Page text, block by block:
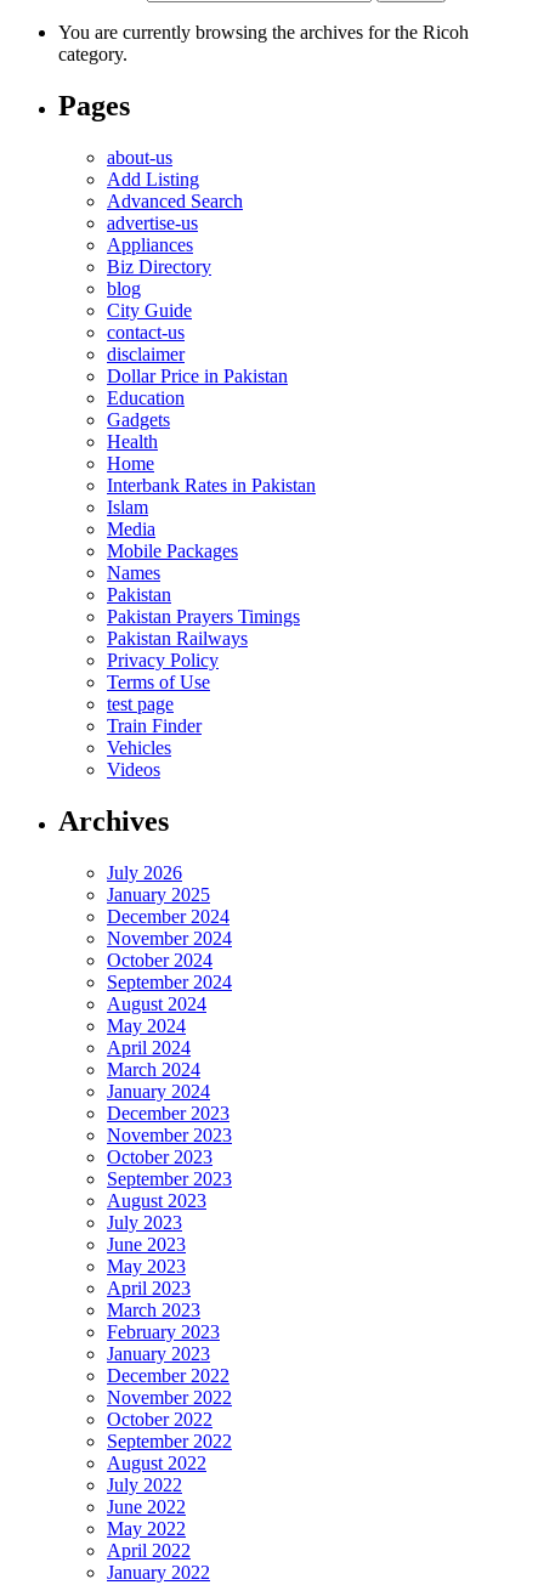
You are currently browsing the archives for the Ricoh
category.
Pages
about-us
Add Listing
Advanced Search
advertise-us
Appliances
Biz Directory
blog
City Guide
contact-us
disclaimer
Dollar Price in Pakistan
Education
Gadgets
Health
Home
Interbank Rates in Pakistan
Islam
Media
Mobile Packages
Names
Pakistan
Pakistan Prayers Timings
Pakistan Railways
Privacy Policy
Terms of Use
test page
Train Finder
Vehicles
Videos
Archives
July 2026
January 2025
December 2024
November 2024
October 2024
September 2024
August 2024
May 2024
April 2024
March 2024
January 2024
December 2023
November 2023
October 2023
September 2023
August 2023
July 2023
June 2023
May 2023
April 2023
March 2023
February 2023
January 2023
December 2022
November 2022
October 2022
September 2022
August 2022
July 2022
June 2022
May 2022
April 2022
January 2022